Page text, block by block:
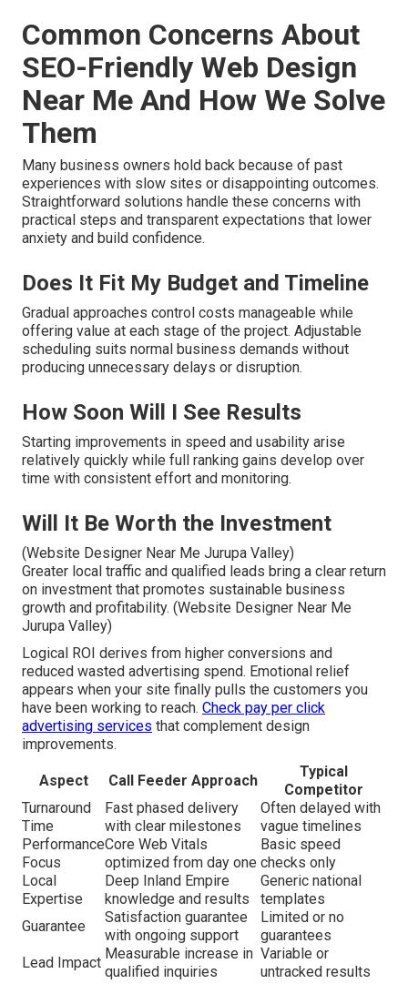
Common Concerns About
SEO-Friendly Web Design
Near Me And How We Solve
Them
Many business owners hold back because of past
experiences with slow sites or disappointing outcomes.
Straightforward solutions handle these concerns with
practical steps and transparent expectations that lower
anxiety and build confidence.
Does It Fit My Budget and Timeline
Gradual approaches control costs manageable while
offering value at each stage of the project. Adjustable
scheduling suits normal business demands without
producing unnecessary delays or disruption.
How Soon Will I See Results
Starting improvements in speed and usability arise
relatively quickly while full ranking gains develop over
time with consistent effort and monitoring.
Will It Be Worth the Investment
(Website Designer Near Me Jurupa Valley)
Greater local traffic and qualified leads bring a clear return
on investment that promotes sustainable business
growth and profitability. (Website Designer Near Me
Jurupa Valley)
Logical ROI derives from higher conversions and
reduced wasted advertising spend. Emotional relief
appears when your site finally pulls the customers you
have been working to reach. Check pay per click
advertising services that complement design
improvements.
Aspect Call Feeder Approach
Typical
Competitor
Turnaround
Time
Fast phased delivery
with clear milestones
Often delayed with
vague timelines
Performance
Focus
Core Web Vitals
optimized from day one
Basic speed
checks only
Local
Expertise
Deep Inland Empire
knowledge and results
Generic national
templates
Guarantee
Satisfaction guarantee
with ongoing support
Limited or no
guarantees
Lead Impact
Measurable increase in
qualified inquiries
Variable or
untracked results